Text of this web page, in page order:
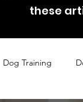
these
Dog Training